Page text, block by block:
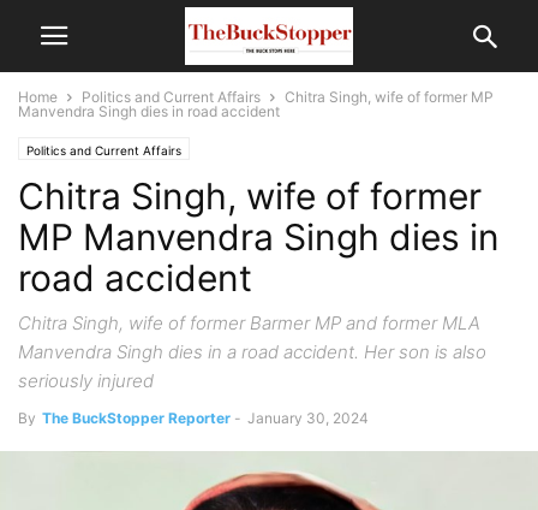
Home Politics and Current Affairs
Chitra Singh, wife of former MP
Manvendra Singh dies in road accident
Politics and Current Affairs
Chitra Singh, wife of former
MP Manvendra Singh dies in
road accident
Chitra Singh, wife of former Barmer MP and former MLA
Manvendra Singh dies in a road accident. Her son is also
seriously injured
By The BuckStopper Reporter - January 30, 2024